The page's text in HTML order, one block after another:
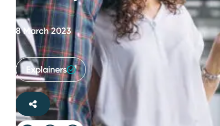
8 March 2023
Explainers